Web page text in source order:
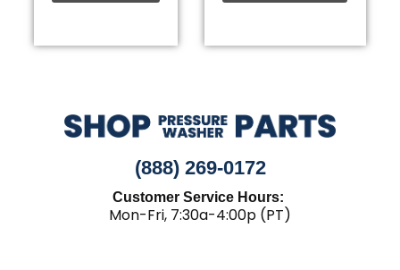
(888) 269-0172
Customer Service Hours:
Mon-Fri, 7:30a-4:00p (PT)